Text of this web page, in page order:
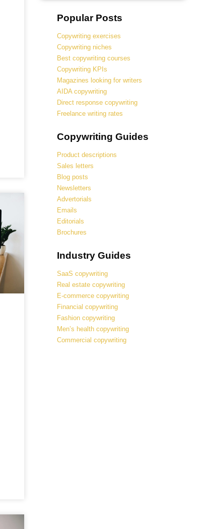
Popular Posts
Copywriting exercises
Copywriting niches
Best copywriting courses
Copywriting KPIs
Magazines looking for writers
AIDA copywriting
Direct response copywriting
Freelance writing rates
Copywriting Guides
Product descriptions
Sales letters
Blog posts
Newsletters
Advertorials
Emails
Editorials
Brochures
Industry Guides
SaaS copywriting
Real estate copywriting
E-commerce copywriting
Financial copywriting
Fashion copywriting
Men’s health copywriting
Commercial copywriting